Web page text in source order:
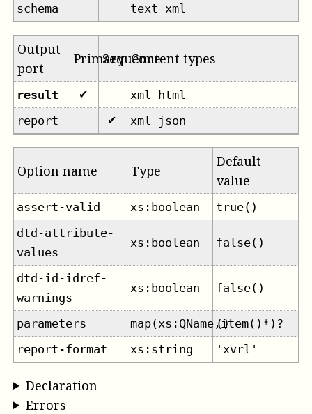
schema
text xml
Output
port
PrimarySequenceContent types
result ✔
xml html
report
✔ xml json
Option name Type
Default
value
assert-valid xs:boolean
true()
dtd-attribute-
values
xs:boolean false()
dtd-id-idref-
warnings
xs:boolean false()
parameters map(xs:QName,item()*)?
()
report-format
xs:string 'xvrl'
Declaration
Errors